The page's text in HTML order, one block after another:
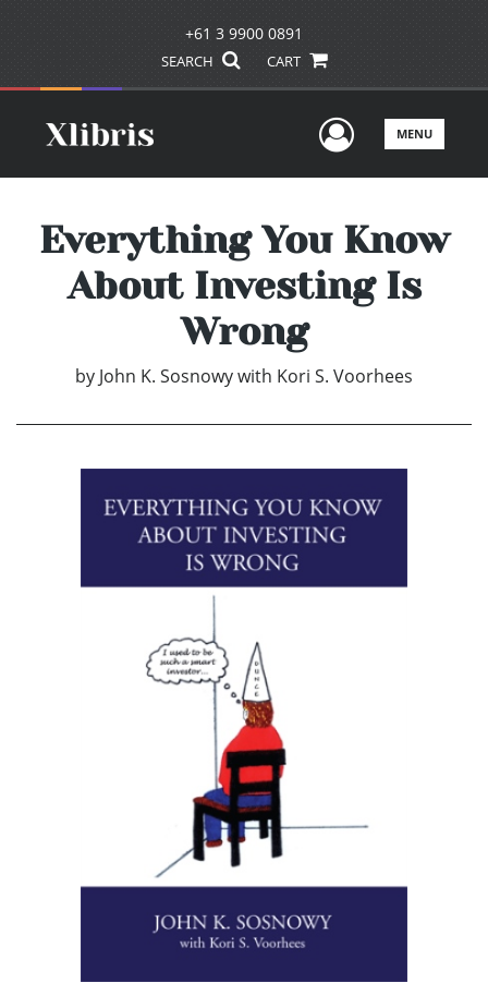
+61 3 9900 0891
SEARCH CART
UserMENU
Everything You Know
About Investing Is
Wrong
by John K. Sosnowy with Kori S. Voorhees